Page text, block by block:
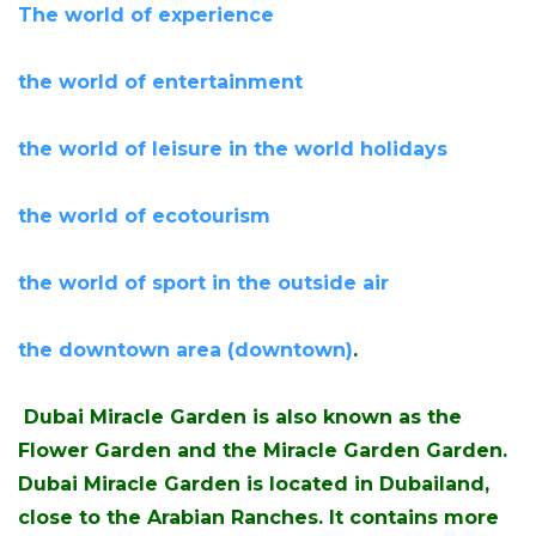
The world of experience
the world of entertainment
the world of leisure in the world holidays
the world of ecotourism
the world of sport in the outside air
the downtown area (downtown).
Dubai Miracle Garden is also known as the
Flower Garden and the Miracle Garden Garden.
Dubai Miracle Garden is located in Dubailand,
close to the Arabian Ranches. It contains more